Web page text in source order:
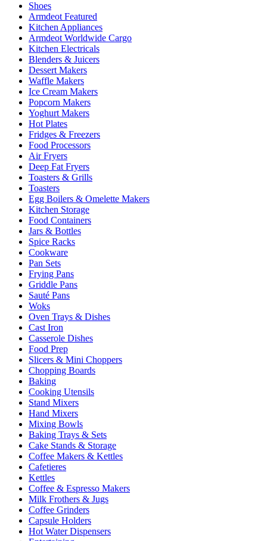
Shoes
Armdeot Featured
Kitchen Appliances
Armdeot Worldwide Cargo
Kitchen Electricals
Blenders & Juicers
Dessert Makers
Waffle Makers
Ice Cream Makers
Popcorn Makers
Yoghurt Makers
Hot Plates
Fridges & Freezers
Food Processors
Air Fryers
Deep Fat Fryers
Toasters & Grills
Toasters
Egg Boilers & Omelette Makers
Kitchen Storage
Food Containers
Jars & Bottles
Spice Racks
Cookware
Pan Sets
Frying Pans
Griddle Pans
Sauté Pans
Woks
Oven Trays & Dishes
Cast Iron
Casserole Dishes
Food Prep
Slicers & Mini Choppers
Chopping Boards
Baking
Cooking Utensils
Stand Mixers
Hand Mixers
Mixing Bowls
Baking Trays & Sets
Cake Stands & Storage
Coffee Makers & Kettles
Cafetieres
Kettles
Coffee & Espresso Makers
Milk Frothers & Jugs
Coffee Grinders
Capsule Holders
Hot Water Dispensers